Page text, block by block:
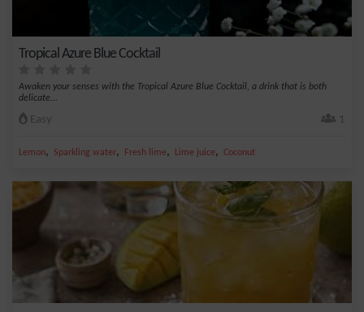
Tropical Azure Blue Cocktail
Awaken your senses with the Tropical Azure Blue Cocktail, a drink that is both
delicate...
Easy 1
Lemon, Sparkling water, Fresh lime, Lime juice, Coconut